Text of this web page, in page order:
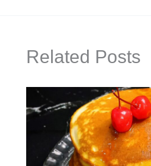
Related Posts